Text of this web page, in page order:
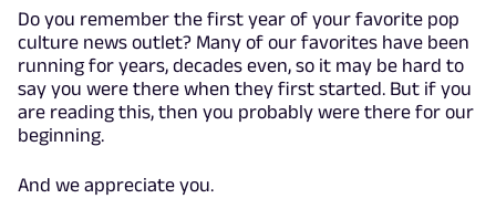
Do you remember the first year of your favorite pop
culture news outlet? Many of our favorites have been
running for years, decades even, so it may be hard to
say you were there when they first started. But if you
are reading this, then you probably were there for our
beginning.
And we appreciate you.